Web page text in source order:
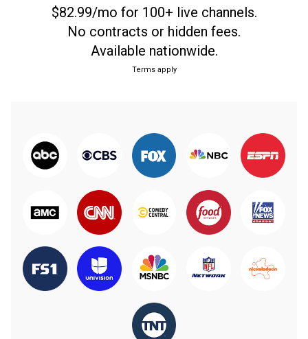
$82.99/mo for 100+ live channels.
No contracts or hidden fees.
Available nationwide.
Terms apply